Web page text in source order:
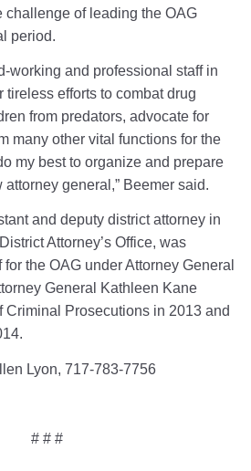
challenge of leading the OAG
period.
working and professional staff in
tireless efforts to combat drug
from predators, advocate for
many other vital functions for the
my best to organize and prepare
general,” Beemer said.
and deputy district attorney in
Attorney’s Office, was
the OAG under Attorney General
General Kathleen Kane
Criminal Prosecutions in 2013 and
Lyon, 717-783-7756
# # #